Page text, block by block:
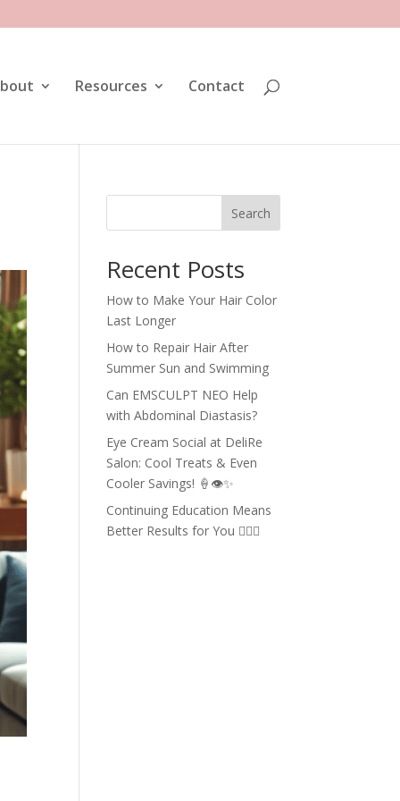
Resources Contact
Search
Recent Posts
How to Make Your Hair Color
Last Longer
How to Repair Hair After
Summer Sun and Swimming
Can EMSCULPT NEO Help
with Abdominal Diastasis?
Eye Cream Social at DeliRe
Salon: Cool Treats & Even
Cooler Savings! 🍦👁️✨
Continuing Education Means
Better Results for You 💇‍♀️✨